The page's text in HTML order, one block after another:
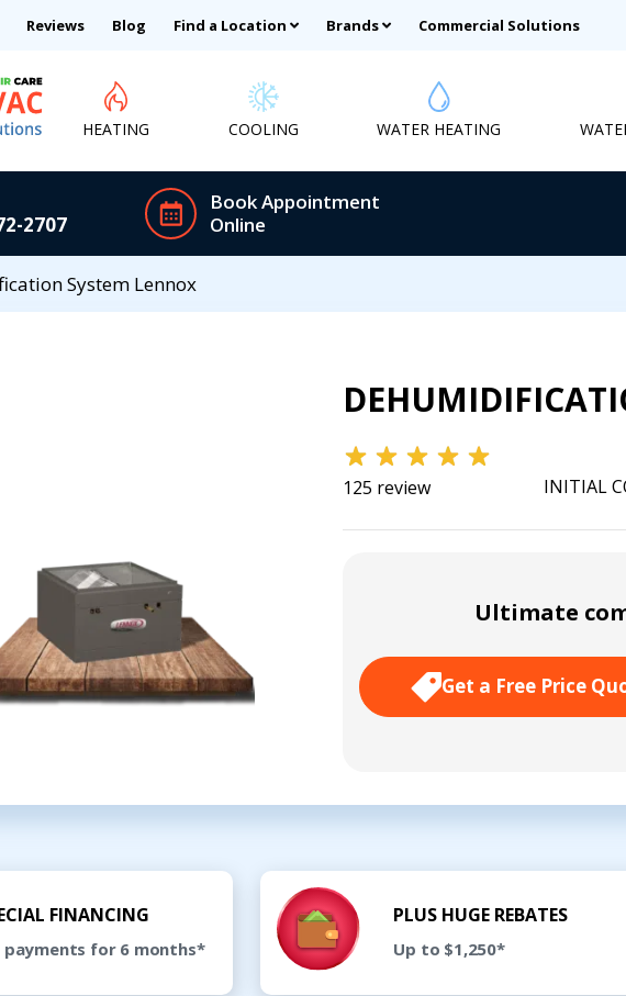
Reviews Blog Find a Location Brands Commercial Solutions
HEATING COOLING WATER HEATING
2707
Book Appointment
Online
System Lennox
125 review INITIAL
Ultimate
Get a Free Price
FINANCING
payments for 6 months*
PLUS HUGE REBATES
Up to $1,250*